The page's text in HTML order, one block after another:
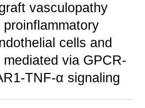
vasculopathy
cells and
via GPCR-
TNF-α signaling